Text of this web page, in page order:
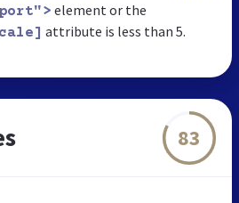
element or the
attribute is less than 5.
83